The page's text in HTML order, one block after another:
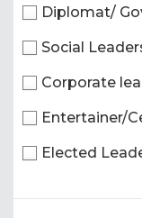
Diplomat/
Social
Corporate
Entertainer/
Elected